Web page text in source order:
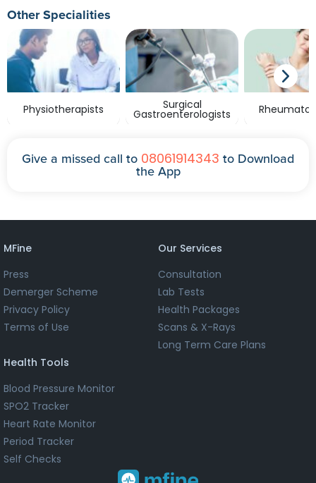
Other Specialities
Physiotherapists Surgical
Gastroenterologists
Give a missed call to 08061914343 to Download
the App
MFine
Press
Demerger Scheme
Privacy Policy
Terms of Use
Our Services
Consultation
Lab Tests
Health Packages
Scans & X-Rays
Long Term Care Plans
Health Tools
Blood Pressure Monitor
SPO2 Tracker
Heart Rate Monitor
Period Tracker
Self Checks